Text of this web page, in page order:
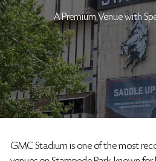
A Premium Venue with
GMC Stadium is one of the most